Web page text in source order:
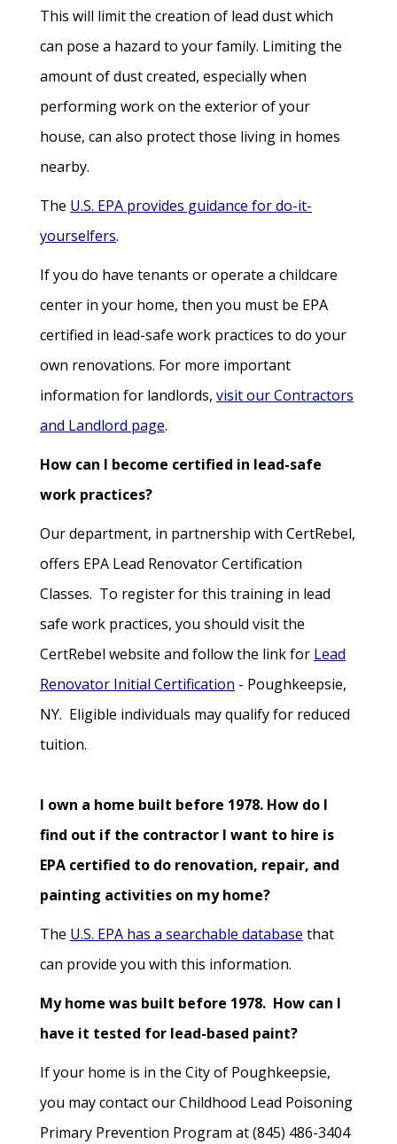
This will limit the creation of lead dust which
can pose a hazard to your family. Limiting the
amount of dust created, especially when
performing work on the exterior of your
house, can also protect those living in homes
nearby.
The U.S. EPA provides guidance for do-it-
yourselfers.
If you do have tenants or operate a childcare
center in your home, then you must be EPA
certified in lead-safe work practices to do your
own renovations. For more important
information for landlords, visit our Contractors
and Landlord page.
How can I become certified in lead-safe
work practices?
Our department, in partnership with CertRebel,
offers EPA Lead Renovator Certification
Classes. To register for this training in lead
safe work practices, you should visit the
CertRebel website and follow the link for Lead
Renovator Initial Certification - Poughkeepsie,
NY. Eligible individuals may qualify for reduced
tuition.
I own a home built before 1978. How do I
find out if the contractor I want to hire is
EPA certified to do renovation, repair, and
painting activities on my home?
The U.S. EPA has a searchable database that
can provide you with this information.
My home was built before 1978. How can I
have it tested for lead-based paint?
If your home is in the City of Poughkeepsie,
you may contact our Childhood Lead Poisoning
Primary Prevention Program at (845) 486-3404